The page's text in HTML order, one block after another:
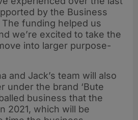
by the Business
funding helped us
we’re excited to take the
into larger purpose-
and Jack’s team will also
under the brand ‘Bute
business that the
2021, which will be